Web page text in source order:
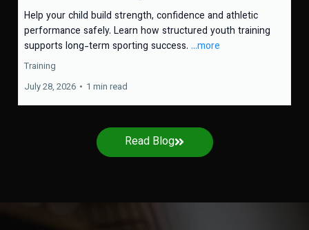
Help your child build strength, confidence and athletic
performance safely. Learn how structured youth training
supports long-term sporting success. ...more
Training
July 28, 2026 • 1 min read
Read Blog